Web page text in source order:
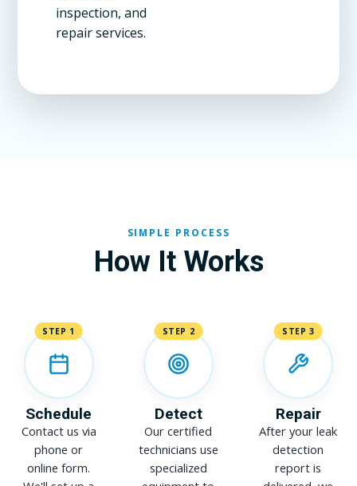
inspection, and
repair services.
SIMPLE PROCESS
How It Works
STEP 1
Schedule
Contact us via
phone or
online form.
STEP 2
Detect
Our certified
technicians use
specialized
STEP 3
Repair
After your leak
detection
report is